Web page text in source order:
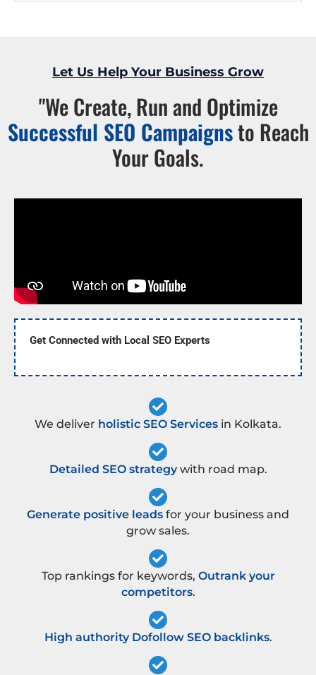
Let Us Help Your Business Grow
"We Create, Run and Optimize
Successful SEO Campaignsto Reach
Your Goals.
Get Connected with Local SEO Experts
We deliver holistic SEO Services in Kolkata.
Detailed SEO strategywith road map.
Generate positive leads for your business and
grow sales.
Top rankings for keywords, Outrank your
competitors.
High authority Dofollow SEO backlinks.